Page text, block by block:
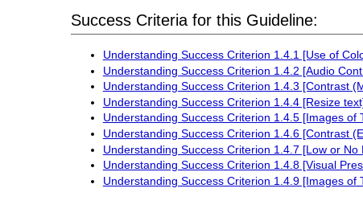
Success Criteria for this Guideline:
Understanding Success Criterion 1.4.1 [Use of
Understanding Success Criterion 1.4.2 [Audio
Understanding Success Criterion 1.4.3 [Contrast
Understanding Success Criterion 1.4.4 [Resize
Understanding Success Criterion 1.4.5 [Images of
Understanding Success Criterion 1.4.6 [Contrast
Understanding Success Criterion 1.4.7 [Low or No
Understanding Success Criterion 1.4.8 [Visual
Understanding Success Criterion 1.4.9 [Images of